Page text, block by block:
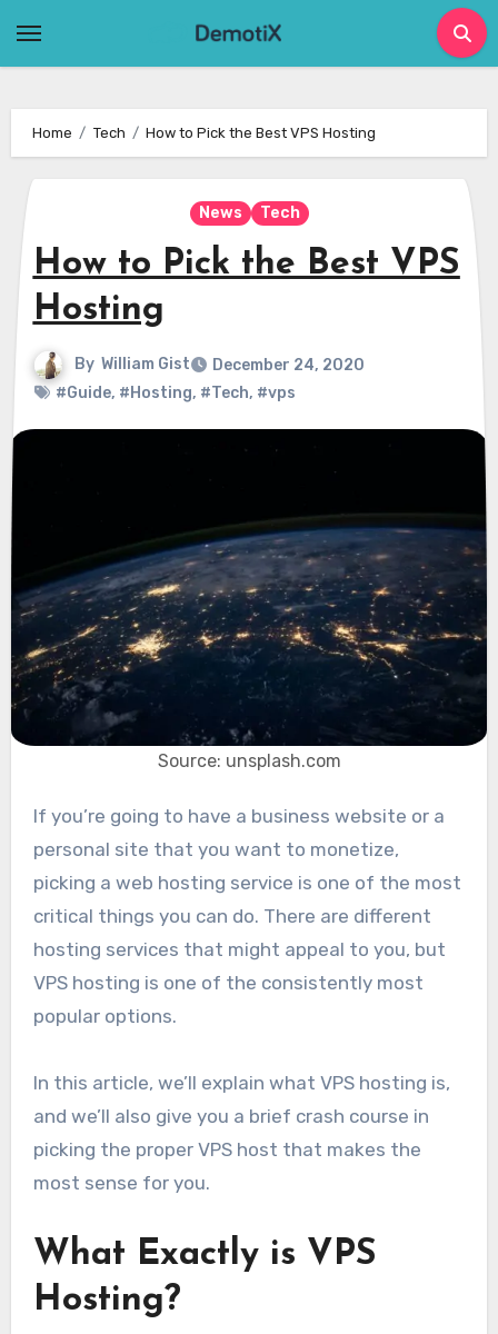
Home Tech How to Pick the Best VPS Hosting
News Tech
How to Pick the Best VPS
Hosting
By William Gist
December 24, 2020
#Guide, #Hosting, #Tech, #vps
Source: unsplash.com
If you’re going to have a business website or a
personal site that you want to monetize,
picking a web hosting service is one of the most
critical things you can do. There are different
hosting services that might appeal to you, but
VPS hosting is one of the consistently most
popular options.
In this article, we’ll explain what VPS hosting is,
and we’ll also give you a brief crash course in
picking the proper VPS host that makes the
most sense for you.
What Exactly is VPS
Hosting?